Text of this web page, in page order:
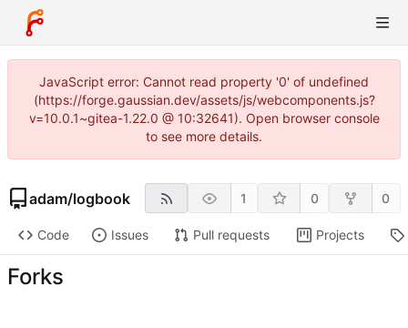
JavaScript error: Cannot read property '0' of undefined
(https://forge.gaussian.dev/assets/js/webcomponents.js?
v=10.0.1~gitea-1.22.0 @ 10:32641). Open browser console
to see more details.
adam/logbook 1 0 0
Code Issues Pull requests Projects
Forks